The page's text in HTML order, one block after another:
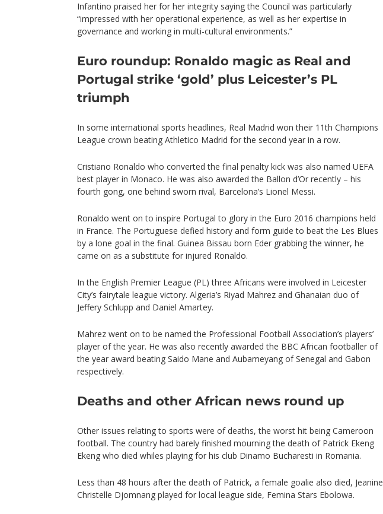
Infantino praised her for her integrity saying the Council was particularly
“impressed with her operational experience, as well as her expertise in
governance and working in multi-cultural environments.”
Euro roundup: Ronaldo magic as Real and
Portugal strike ‘gold’ plus Leicester’s PL
triumph
In some international sports headlines, Real Madrid won their 11th Champions
League crown beating Athletico Madrid for the second year in a row.
Cristiano Ronaldo who converted the final penalty kick was also named UEFA
best player in Monaco. He was also awarded the Ballon d’Or recently – his
fourth gong, one behind sworn rival, Barcelona’s Lionel Messi.
Ronaldo went on to inspire Portugal to glory in the Euro 2016 champions held
in France. The Portuguese defied history and form guide to beat the Les Blues
by a lone goal in the final. Guinea Bissau born Eder grabbing the winner, he
came on as a substitute for injured Ronaldo.
In the English Premier League (PL) three Africans were involved in Leicester
City’s fairytale league victory. Algeria’s Riyad Mahrez and Ghanaian duo of
Jeffery Schlupp and Daniel Amartey.
Mahrez went on to be named the Professional Football Association’s players’
player of the year. He was also recently awarded the BBC African footballer of
the year award beating Saido Mane and Aubameyang of Senegal and Gabon
respectively.
Deaths and other African news round up
Other issues relating to sports were of deaths, the worst hit being Cameroon
football. The country had barely finished mourning the death of Patrick Ekeng
Ekeng who died whiles playing for his club Dinamo Bucharesti in Romania.
Less than 48 hours after the death of Patrick, a female goalie also died, Jeanine
Christelle Djomnang played for local league side, Femina Stars Ebolowa.